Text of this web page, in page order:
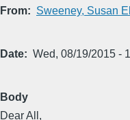
From Sweeney, Susan
Date Wed, 08/19/2015 -
Body
Dear All,